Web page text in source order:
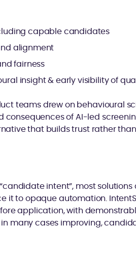
capable candidates
alignment
fairness
insight & early visibility of
teams drew on behavioural
consequences of AI-led
that builds trust rather
intent”, most
it to opaque automation.
application, with
many cases improving,